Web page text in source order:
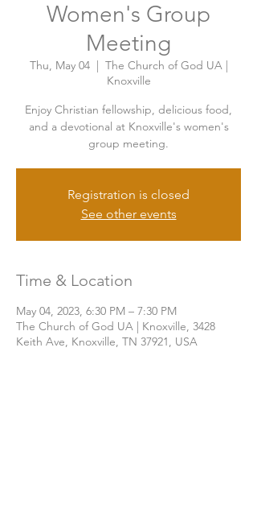
Women's Group
Meeting
Thu, May 04
  |
The Church of God UA |
Knoxville
Enjoy Christian fellowship, delicious food,
and a devotional at Knoxville's women's
group meeting.
Registration is closed
See other events
Time & Location
May 04, 2023, 6:30 PM – 7:30 PM
The Church of God UA | Knoxville, 3428
Keith Ave, Knoxville, TN 37921, USA